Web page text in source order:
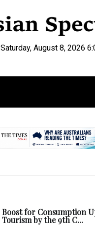
Saturday, August 8, 2026
Boost for Consumption
Tourism by the 9th C...